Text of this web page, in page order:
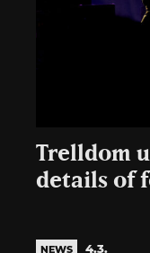
Trelldom
details of
NEWS 4.3.